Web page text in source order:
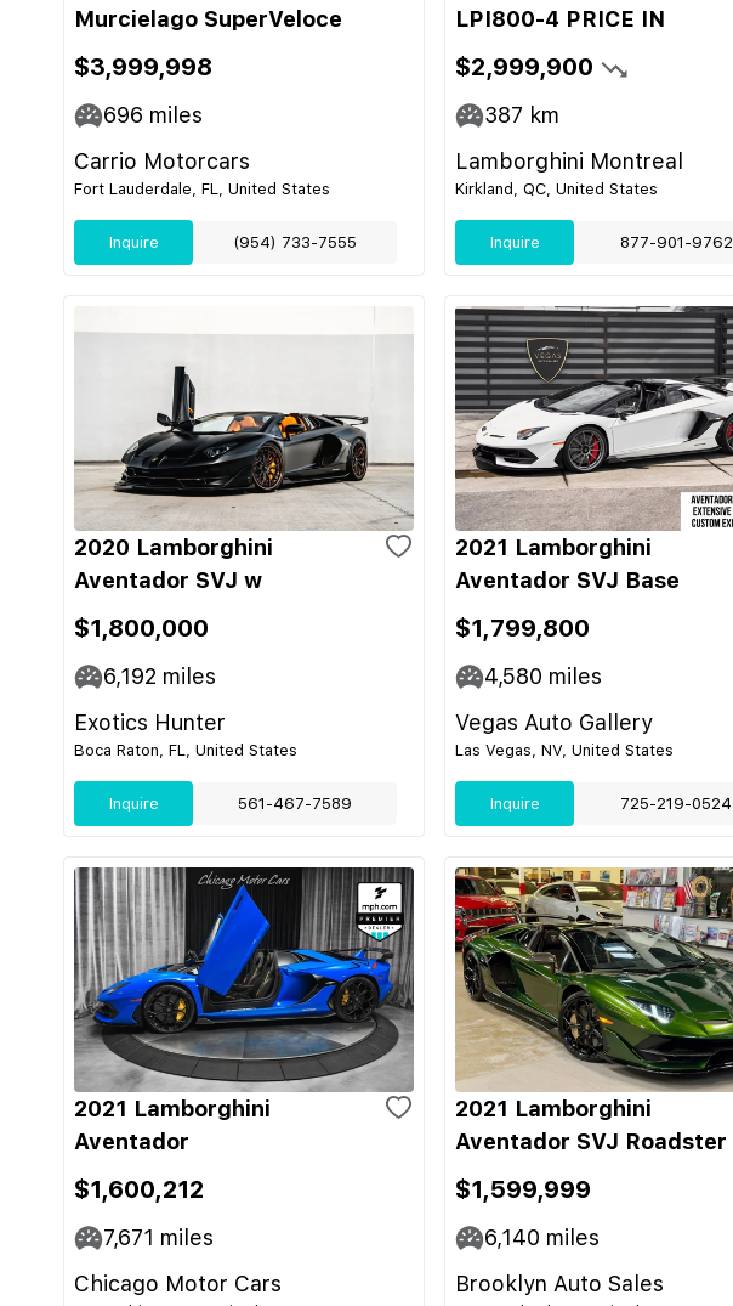
Murcielago SuperVeloce
$3,999,998
696 miles
Carrio Motorcars
Fort Lauderdale, FL, United States
Inquire (954) 733-7555
LPI800-4 PRICE IN
$2,999,900
387 km
Lamborghini Montreal
Kirkland, QC, United States
Inquire 877-901-9762
2020 Lamborghini
Aventador SVJ w
$1,800,000
6,192 miles
Exotics Hunter
Boca Raton, FL, United States
Inquire 561-467-7589
2021 Lamborghini
Aventador SVJ Base
$1,799,800
4,580 miles
Vegas Auto Gallery
Las Vegas, NV, United States
Inquire 725-219-0524
2021 Lamborghini
Aventador
$1,600,212
7,671 miles
Chicago Motor Cars
2021 Lamborghini
Aventador SVJ Roadster
$1,599,999
6,140 miles
Brooklyn Auto Sales